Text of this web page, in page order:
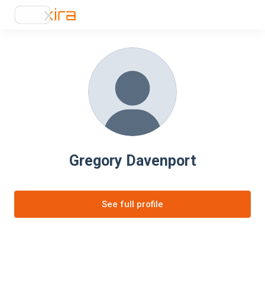
Gregory Davenport
See full profile